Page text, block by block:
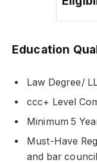
Education
Law Degree/
ccc+ Level
Minimum 5
Must-Have
and bar